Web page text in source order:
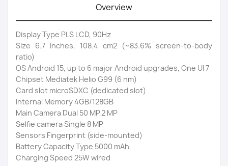
Overview
Display Type PLS LCD, 90Hz
Size 6.7 inches, 108.4 cm2 (~83.6% screen-to-body
ratio)
OS Android 15, up to 6 major Android upgrades, One UI 7
Chipset Mediatek Helio G99 (6 nm)
Card slot microSDXC (dedicated slot)
Internal Memory 4GB/128GB
Main Camera Dual 50 MP,2 MP
Selfie camera Single 8 MP
Sensors Fingerprint (side-mounted)
Battery Capacity Type 5000 mAh
Charging Speed 25W wired